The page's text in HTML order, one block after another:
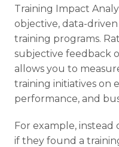
Training Impact
objective, data-
training programs.
subjective feedback
allows you to
training initiatives on
performance, and
For example, instead
if they found a